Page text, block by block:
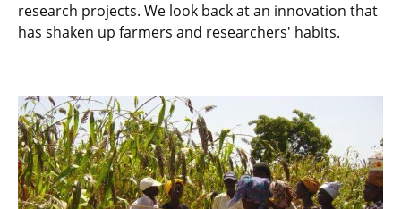
research projects. We look back at an innovation that
has shaken up farmers and researchers' habits.